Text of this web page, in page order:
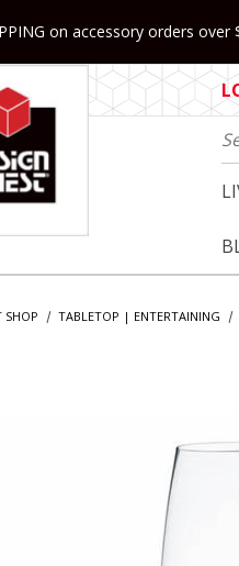
content
on accessory orders
SHOP TABLETOP | ENTERTAINING